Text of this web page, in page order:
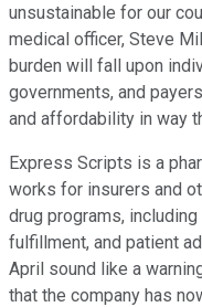
unsustainable for our
medical officer, Steve
burden will fall upon
governments, and
and affordability in way
Express Scripts is a
works for insurers and
drug programs,
fulfillment, and patient
April sound like a
that the company has